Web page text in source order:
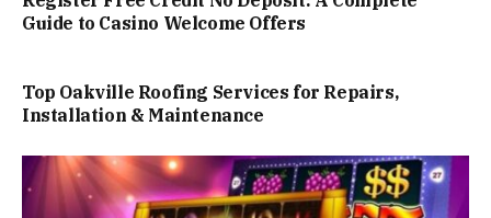
Guide to Casino Welcome Offers
Top Oakville Roofing Services for Repairs,
Installation & Maintenance